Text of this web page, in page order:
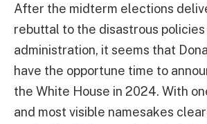
After the midterm elections
rebuttal to the disastrous
administration, it seems that
have the opportune time to
the White House in 2024. With
and most visible namesakes